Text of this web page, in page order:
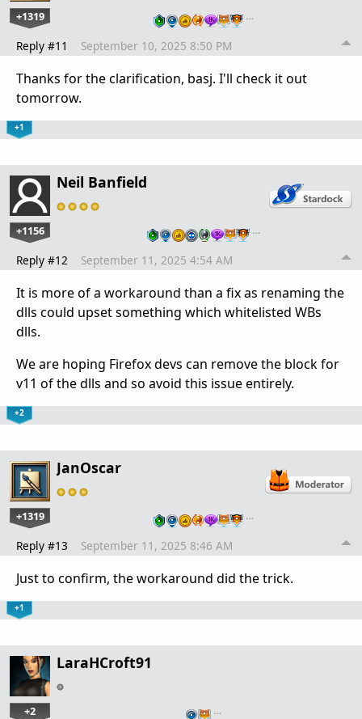
+1319 …
Reply #11 September 10, 2025 8:50 PM
Thanks for the clarification, basj. I'll check it out
tomorrow.
+1
Neil Banfield
+1156 …
Reply #12 September 11, 2025 4:54 AM
It is more of a workaround than a fix as renaming the
dlls could upset something which whitelisted WBs
dlls.
We are hoping Firefox devs can remove the block for
v11 of the dlls and so avoid this issue entirely.
+2
JanOscar
+1319 …
Reply #13 September 11, 2025 8:46 AM
Just to confirm, the workaround did the trick.
+1
LaraHCroft91
+2 …